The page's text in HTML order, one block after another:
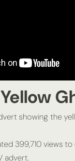
showing the
399,710 views
advert.